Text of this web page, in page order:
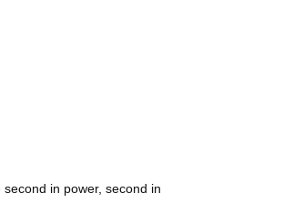
in power, second in